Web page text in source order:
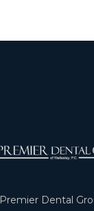
Premier Dental